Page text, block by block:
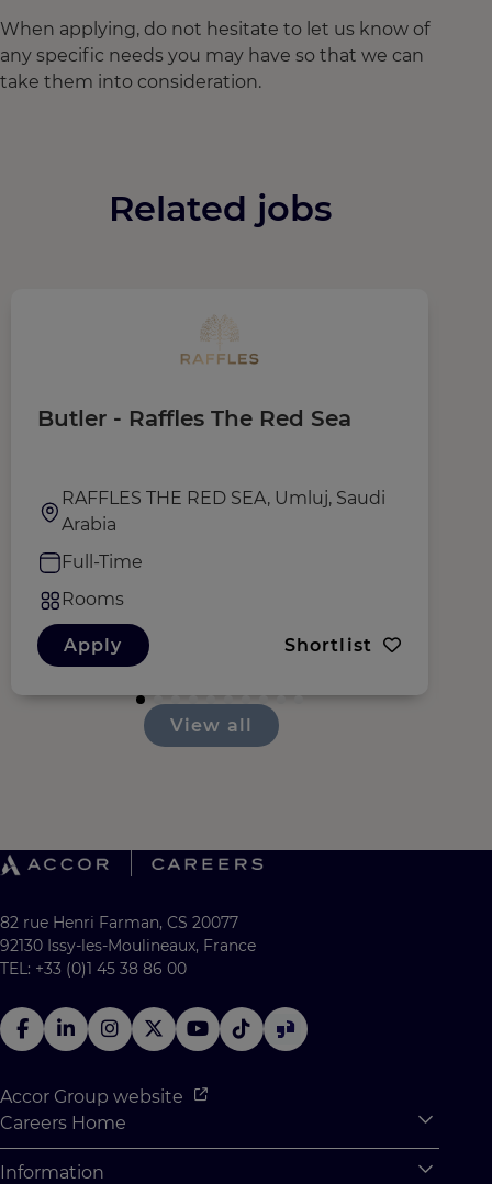
When applying, do not hesitate to let us know of
any specific needs you may have so that we can
take them into consideration.
Related jobs
Butler - Raffles The Red Sea
RAFFLES THE RED SEA, Umluj, Saudi
Arabia
Full-Time
Rooms
Apply Shortlist
View all
82 rue Henri Farman, CS 20077
92130 Issy-les-Moulineaux, France
TEL: +33 (0)1 45 38 86 00
Accor Group website
Careers Home
Information